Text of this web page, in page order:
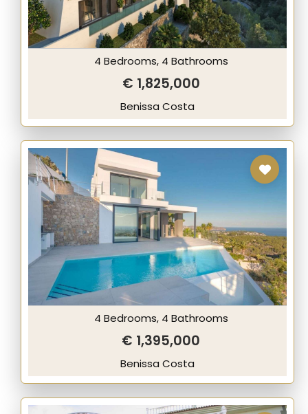
4 Bedrooms, 4 Bathrooms
€ 1,825,000
Benissa Costa
4 Bedrooms, 4 Bathrooms
€ 1,395,000
Benissa Costa